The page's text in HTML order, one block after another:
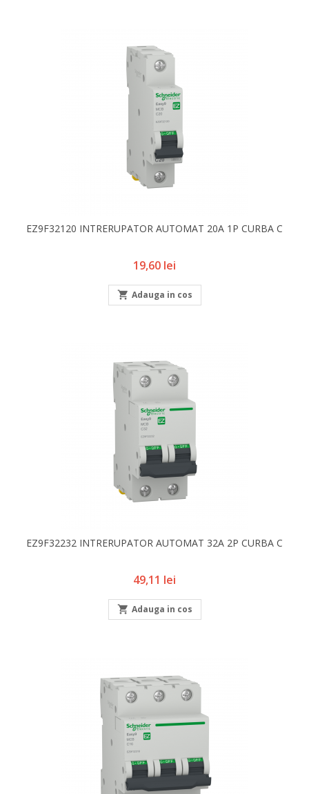
EZ9F32120 INTRERUPATOR AUTOMAT 20A 1P CURBA C
Pret
19,60 lei
 Adauga in cos
EZ9F32232 INTRERUPATOR AUTOMAT 32A 2P CURBA C
Pret
49,11 lei
 Adauga in cos